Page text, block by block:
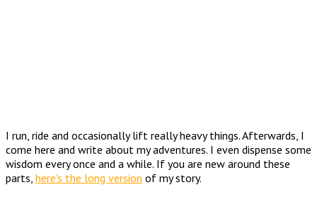
I run, ride and occasionally lift really heavy things. Afterwards, I
come here and write about my adventures. I even dispense some
wisdom every once and a while. If you are new around these
parts, here's the long version of my story.